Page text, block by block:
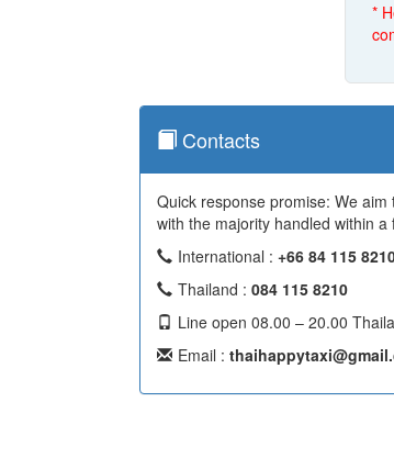
*
Contacts
Quick response promise: We
with the majority handled within a
International : +66 84 115
Thailand : 084 115 8210
Line open 08.00 – 20.00
Email :